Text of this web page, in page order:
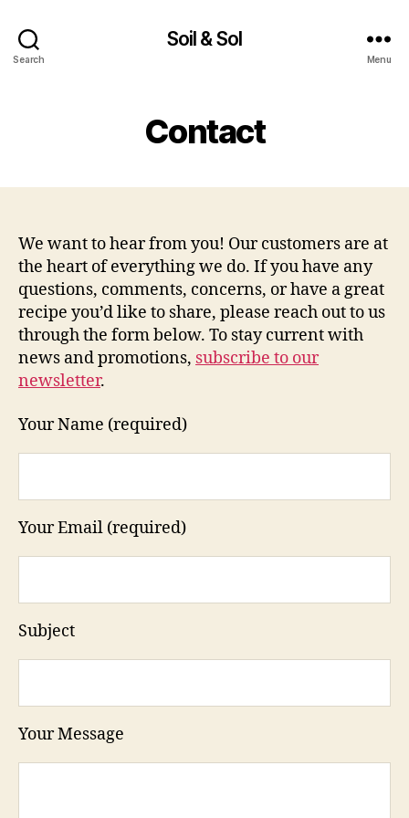
Search
Soil & Sol
Menu
Contact
We want to hear from you! Our customers are at
the heart of everything we do. If you have any
questions, comments, concerns, or have a great
recipe you’d like to share, please reach out to us
through the form below. To stay current with
news and promotions, subscribe to our
newsletter.
Your Name (required)
Your Email (required)
Subject
Your Message